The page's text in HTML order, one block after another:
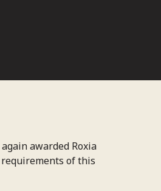
awarded Roxia
requirements of this